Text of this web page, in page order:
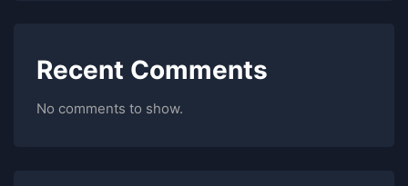
Recent Comments
No comments to show.